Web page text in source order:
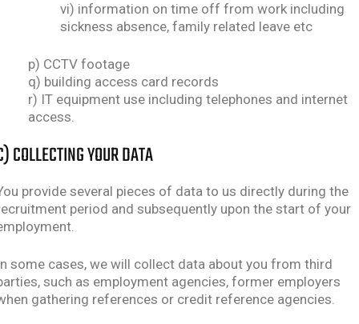
vi) information on time off from work including
sickness absence, family related leave etc
p) CCTV footage
q) building access card records
r) IT equipment use including telephones and internet
access.
COLLECTING YOUR DATA
provide several pieces of data to us directly during the
period and subsequently upon the start of your
some cases, we will collect data about you from third
such as employment agencies, former employers
gathering references or credit reference agencies.